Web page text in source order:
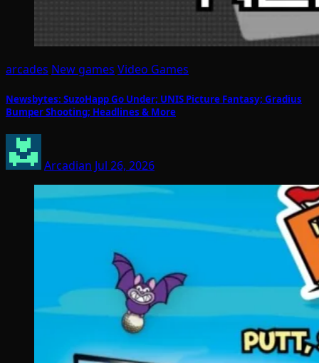
arcades New games Video Games
Newsbytes: SuzoHapp Go Under; UNIS Picture Fantasy; Gradius
Bumper Shooting; Headlines & More
Arcadian Jul 26, 2026